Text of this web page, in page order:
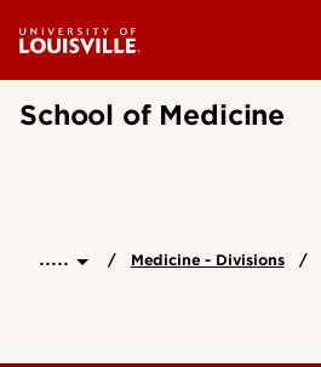
main
School of Medicine
..... Medicine - Divisions